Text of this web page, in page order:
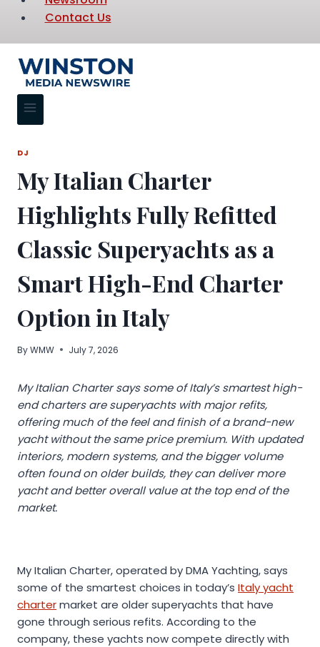
Contact Us
DJ
My Italian Charter
Highlights Fully Refitted
Classic Superyachts as a
Smart High-End Charter
Option in Italy
ByWMW July 7, 2026
My Italian Charter says some of Italy’s smartest high-
end charters are superyachts with major refits,
offering much of the feel and finish of a brand-new
yacht without the same price premium. With updated
interiors, modern systems, and the bigger volume
often found on older builds, they can deliver more
yacht and better overall value at the top end of the
market.
My Italian Charter, operated by DMA Yachting, says
some of the smartest choices in today’s Italy yacht
chartermarket are older superyachts that have
gone through serious refits. According to the
company, these yachts now compete directly with